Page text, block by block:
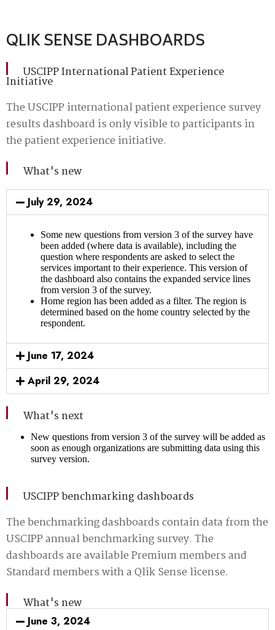
QLIK SENSE DASHBOARDS
USCIPP International Patient Experience
Initiative
The USCIPP international patient experience survey
results dashboard is only visible to participants in
the patient experience initiative.
What's new
July 29, 2024
Some new questions from version 3 of the survey have
been added (where data is available), including the
question where respondents are asked to select the
services important to their experience. This version of
the dashboard also contains the expanded service lines
from version 3 of the survey.
Home region has been added as a filter. The region is
determined based on the home country selected by the
respondent.
June 17, 2024
April 29, 2024
What's next
New questions from version 3 of the survey will be added as
soon as enough organizations are submitting data using this
survey version.
USCIPP benchmarking dashboards
The benchmarking dashboards contain data from the
USCIPP annual benchmarking survey. The
dashboards are available Premium members and
Standard members with a Qlik Sense license.
What's new
June 3, 2024